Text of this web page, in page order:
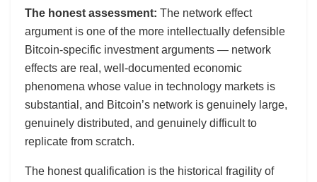
The honest assessment: The network effect
argument is one of the more intellectually defensible
Bitcoin-specific investment arguments — network
effects are real, well-documented economic
phenomena whose value in technology markets is
substantial, and Bitcoin’s network is genuinely large,
genuinely distributed, and genuinely difficult to
replicate from scratch.
The honest qualification is the historical fragility of